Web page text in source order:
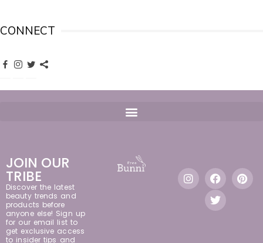
CONNECT
JOIN OUR
TRIBE
Discover the latest
beauty trends and
products before
anyone else! Sign up
for our email list to
get exclusive access
to insider tips and